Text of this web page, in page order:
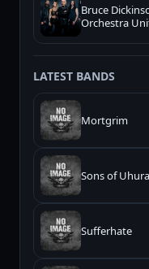
Bruce
Orchestra
LATEST BANDS
Mortgrim
Sons of Uhura
Sufferhate